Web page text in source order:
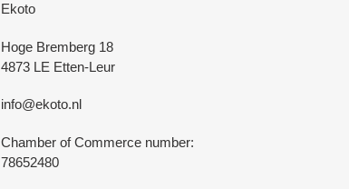
Ekoto
Hoge Bremberg 18
4873 LE Etten-Leur
info@ekoto.nl
Chamber of Commerce number:
78652480